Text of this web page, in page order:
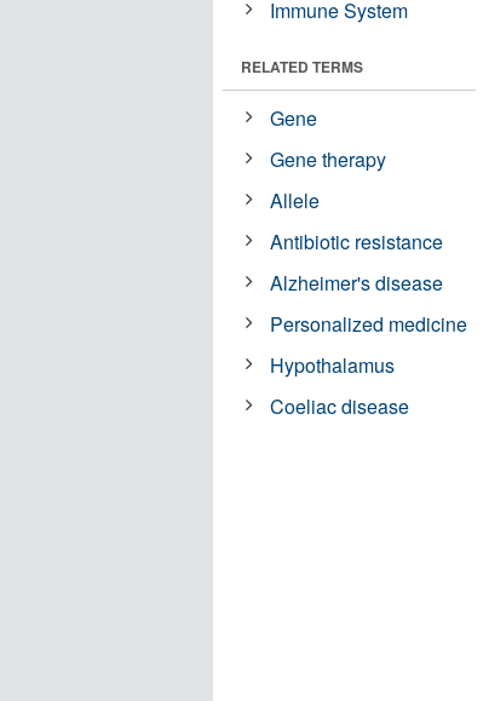
Immune System
RELATED TERMS
Gene
Gene therapy
Allele
Antibiotic resistance
Alzheimer's disease
Personalized medicine
Hypothalamus
Coeliac disease